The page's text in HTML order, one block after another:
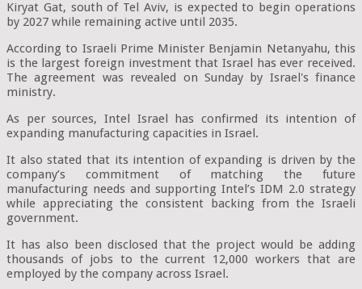
Kiryat Gat, south of Tel Aviv, is expected to begin operations
by 2027 while remaining active until 2035.
According to Israeli Prime Minister Benjamin Netanyahu, this
is the largest foreign investment that Israel has ever received.
The agreement was revealed on Sunday by Israel's finance
ministry.
As per sources, Intel Israel has confirmed its intention of
expanding manufacturing capacities in Israel.
It also stated that its intention of expanding is driven by the
company’s commitment of matching the future
manufacturing needs and supporting Intel’s IDM 2.0 strategy
while appreciating the consistent backing from the Israeli
government.
It has also been disclosed that the project would be adding
thousands of jobs to the current 12,000 workers that are
employed by the company across Israel.